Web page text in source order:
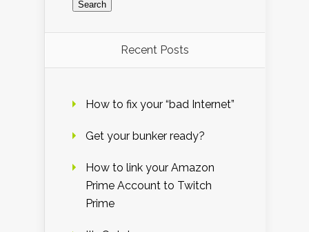
Recent Posts
How to fix your “bad Internet”
Get your bunker ready?
How to link your Amazon
Prime Account to Twitch
Prime